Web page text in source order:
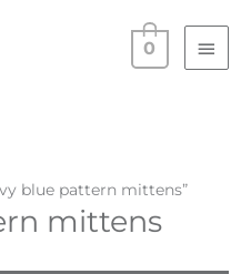
Main
0
blue pattern mittens”
mittens